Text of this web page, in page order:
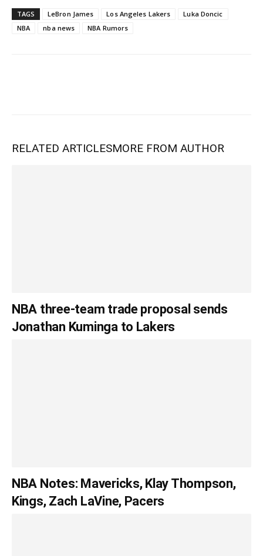
TAGS LeBron James Los Angeles Lakers
Luka Doncic
NBA
nba news NBA Rumors
RELATED ARTICLESMORE FROM AUTHOR
NBA three-team trade proposal sends
Jonathan Kuminga to Lakers
NBA Notes: Mavericks, Klay Thompson,
Kings, Zach LaVine, Pacers